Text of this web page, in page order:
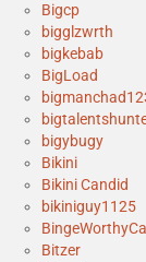
Bigcp
bigglzwrth
bigkebab
BigLoad
bigybugy
Bikini
Bikini Candid
bikiniguy1125
Bitzer